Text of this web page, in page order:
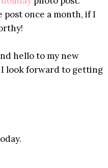
post once a month, if I
hello to my new
I look forward to getting